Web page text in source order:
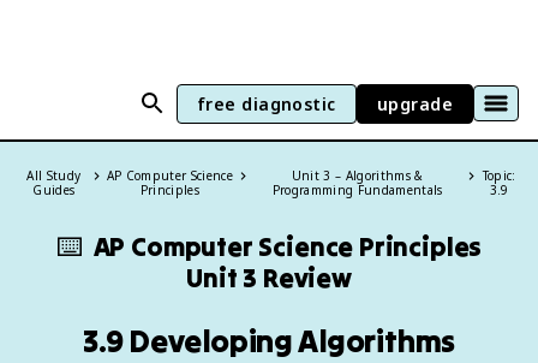
free diagnostic upgrade
All Study
Guides
AP Computer Science
Principles
Unit 3 – Algorithms &
Programming Fundamentals
Topic:
3.9
⌨️ AP Computer Science Principles
Unit 3 Review
3.9 Developing Algorithms